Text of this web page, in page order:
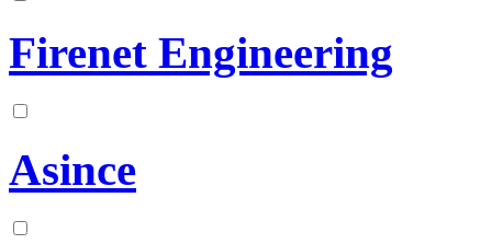
Firenet Engineering
Asince